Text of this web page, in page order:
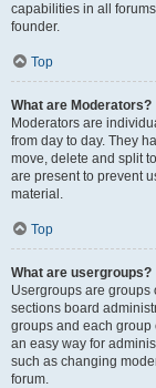
capabilities in all
founder.
Top
What are Moderators?
Moderators are
from day to day. They
move, delete and split
are present to prevent
material.
Top
What are usergroups?
Usergroups are groups
sections board
groups and each
an easy way for
such as changing
forum.